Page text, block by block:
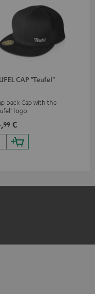
CAP "Teufel"
back Cap with the
logo
99 €